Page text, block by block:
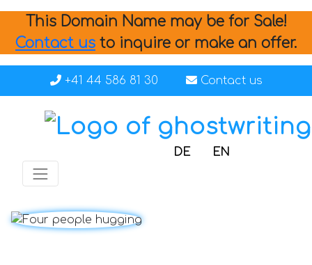
This Domain Name may be for Sale!
Contact us to inquire or make an offer.
+41 44 586 81 30 Contact us
DE EN